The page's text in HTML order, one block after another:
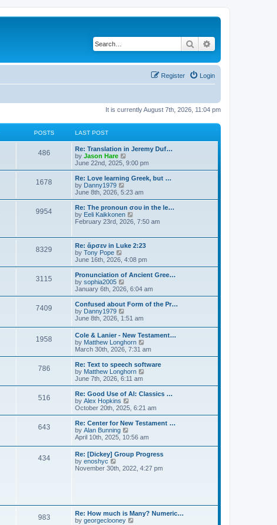
Search
Login
Register
It is currently August 7th, 2026, 11:04 pm
POSTS LAST POST
486
Re: Translation in Jeremy Duf…
by Jason Hare
i
e
w
t
h
a
t
e
t
p
s
t
June 22nd, 2025, 9:00 pm
1678
Re: Love learning Greek, but …
by Danny1979
i
e
w
t
h
a
t
s
t
p
s
t
June 8th, 2026, 5:23 am
9954
Re: The pronoun σου in the le…
by Eeli Kaikkonen
t
h
e
l
a
t
s
t
p
s
t
February 23rd, 2026, 7:50 am
8329
Re: ἄρσεν in Luke 2:23
by Tony Pope
e
w
t
h
l
a
t
e
s
t
p
o
s
t
June 16th, 2026, 4:08 pm
3115
Pronunciation of Ancient Gree…
by sophia2005
i
e
w
h
l
a
t
e
s
t
p
o
s
t
January 6th, 2026, 6:04 am
7409
Confused about Form of the Pr…
by Danny1979
i
w
t
h
e
l
a
t
e
s
t
p
o
s
t
June 8th, 2026, 1:51 am
1958
Cole & Lanier - New Testament…
by Matthew Longhorn
i
e
w
l
a
e
t
o
s
t
March 30th, 2026, 7:31 am
786
Re: Text to speech software
by Matthew Longhorn
e
w
h
a
e
s
t
o
June 7th, 2026, 6:11 am
516
Re: Good Use of AI: Classics …
by Alex Hopkins
i
e
w
h
l
a
e
s
t
October 20th, 2025, 6:21 am
643
Re: Center for New Testament …
by Alan Bunning
i
t
h
e
s
t
p
April 10th, 2025, 10:56 am
434
Re: [Dickey] Group Progress
by enoshyc
i
l
a
November 30th, 2022, 4:27 pm
983
Re: How much is Many? Numeric…
by georgeclooney